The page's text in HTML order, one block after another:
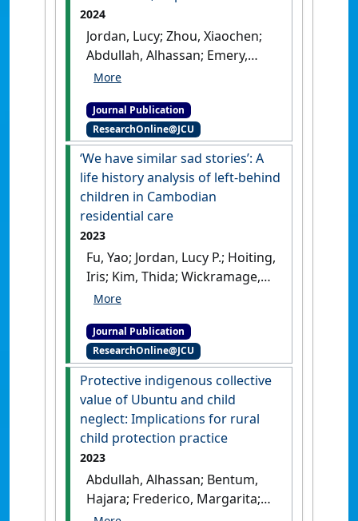
2024
Jordan, Lucy; Zhou, Xiaochen;
Abdullah, Alhassan; Emery,
Clifton R. (2024)
Commercial Sexual
Exploitation of Children
(CSEC) in Kathmandu, Nepal'.
Violence Against Women , 30
(11):3091-3108.
[DOI]
Journal Publication
ResearchOnline@JCU
‘We have similar sad stories’: A
life history analysis of left-behind
children in Cambodian
residential care
2023
Fu, Yao; Jordan, Lucy P.; Hoiting,
Iris; Kim, Thida; Wickramage,
Kolitha (2023)
history analysis of left-
behind children in
Cambodian residential care'.
Children and Youth Services
Review , 155 . [DOI]
Journal Publication
ResearchOnline@JCU
Protective indigenous collective
value of Ubuntu and child
neglect: Implications for rural
child protection practice
2023
Abdullah, Alhassan; Bentum,
Hajara; Frederico, Margarita;
Mensah, Felix; Jordan, Lucy P.;